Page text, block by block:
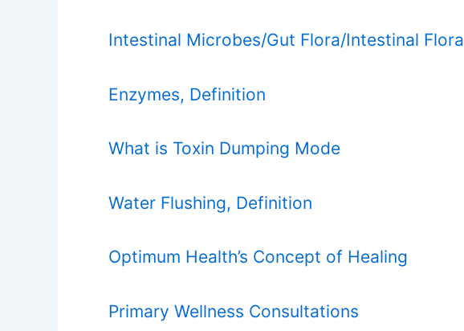
Intestinal Microbes/Gut Flora/Intestinal Flora
Enzymes, Definition
What is Toxin Dumping Mode
Water Flushing, Definition
Optimum Health’s Concept of Healing
Primary Wellness Consultations